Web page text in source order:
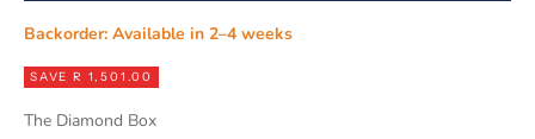
Backorder: Available in 2–4 weeks
SAVE R 1,501.00
The Diamond Box